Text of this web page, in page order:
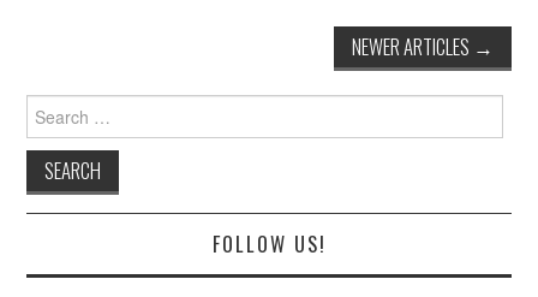
NEWER ARTICLES →
for:
FOLLOW US!